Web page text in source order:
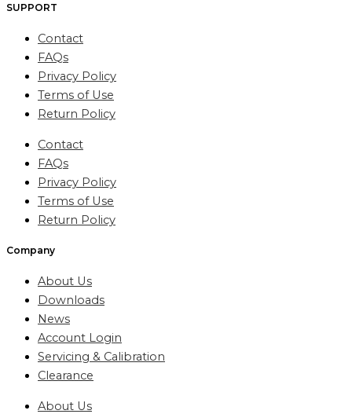
SUPPORT
Contact
FAQs
Privacy Policy
Terms of Use
Return Policy
Contact
FAQs
Privacy Policy
Terms of Use
Return Policy
Company
About Us
Downloads
News
Account Login
Servicing & Calibration
Clearance
About Us